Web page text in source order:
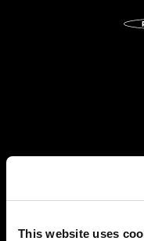
This website uses